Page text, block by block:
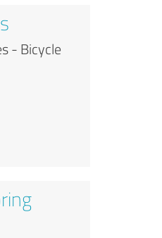
- Bicycle